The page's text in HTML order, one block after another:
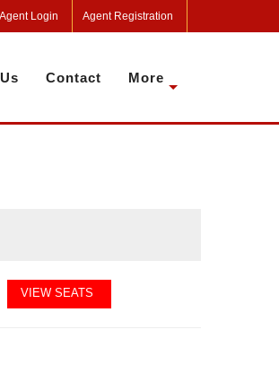
Agent Login Agent Registration
Contact More
VIEW SEATS